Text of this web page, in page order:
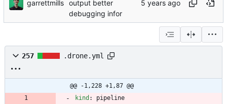
garrettmills output better
debugging infor
257 .drone.yml
@@ -1,228 +1,87 @@
kind :
pipeline